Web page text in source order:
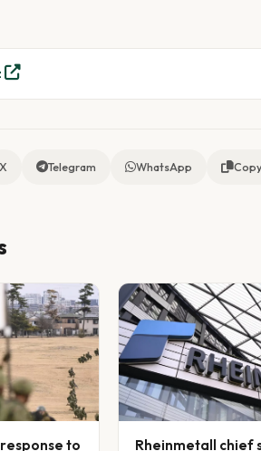
X Telegram WhatsApp Copy
to Rheinmetall chief